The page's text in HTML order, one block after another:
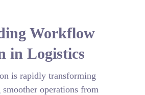
Workflow
in Logistics
is rapidly transforming
operations from